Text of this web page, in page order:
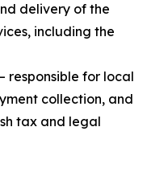
delivery of the
including the
responsible for local
collection, and
tax and legal